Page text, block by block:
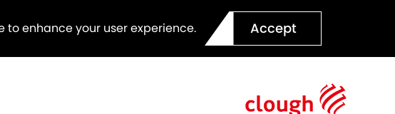
to enhance your user experience. Accept